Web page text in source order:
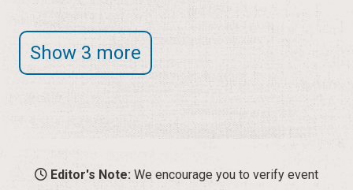
Show 3 more
Editor's Note: We encourage you to verify event